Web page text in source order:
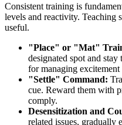
Consistent training is
levels and reactivity. Teaching
useful.
"Place" or "Mat"
designated spot and
for managing
"Settle" Command:
cue. Reward them with
comply.
Desensitization and
related issues, gradually